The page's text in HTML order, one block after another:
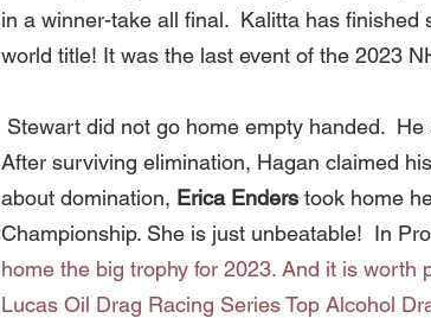
in a winner-take all final.  Kalitta has
world title! It was the last event of the 2023
Stewart did not go home empty handed.
After surviving elimination, Hagan claimed
about domination, Erica Enders took home
Championship. She is just unbeatable!  In
home the big trophy for 2023. And it is worth
Lucas Oil Drag Racing Series Top Alcohol